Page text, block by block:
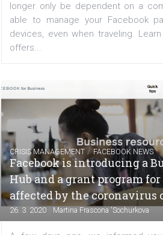
FACEBOOK NEWS
Facebook introduces the
app
31. 3. 2020|Martina Frascona
Creator Studio has a new
longer only be dependent on
able to manage your